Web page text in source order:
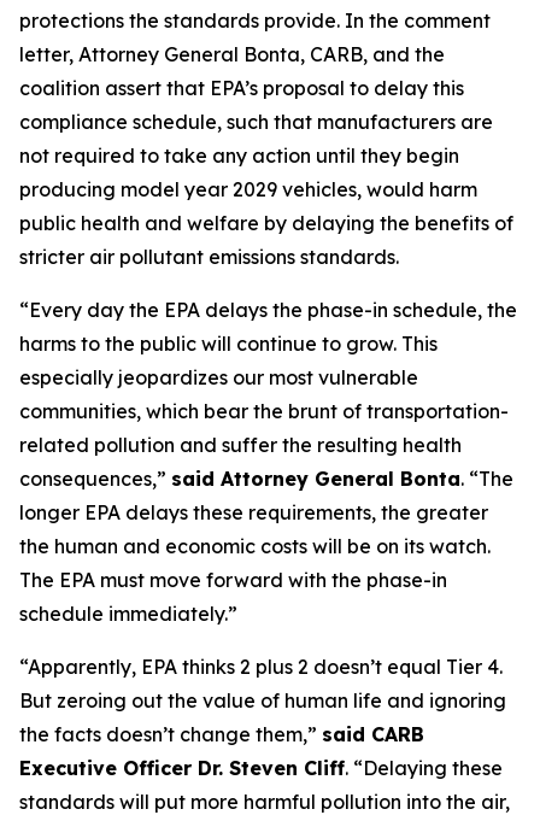
protections the standards provide. In the comment
letter, Attorney General Bonta, CARB, and the
coalition assert that EPA’s proposal to delay this
compliance schedule, such that manufacturers are
not required to take any action until they begin
producing model year 2029 vehicles, would harm
public health and welfare by delaying the benefits of
stricter air pollutant emissions standards.
“Every day the EPA delays the phase-in schedule, the
harms to the public will continue to grow. This
especially jeopardizes our most vulnerable
communities, which bear the brunt of transportation-
related pollution and suffer the resulting health
consequences,” said Attorney General Bonta. “The
longer EPA delays these requirements, the greater
the human and economic costs will be on its watch.
The EPA must move forward with the phase-in
schedule immediately.”
“Apparently, EPA thinks 2 plus 2 doesn’t equal Tier 4.
But zeroing out the value of human life and ignoring
the facts doesn’t change them,” said CARB
Executive Officer Dr. Steven Cliff. “Delaying these
standards will put more harmful pollution into the air,